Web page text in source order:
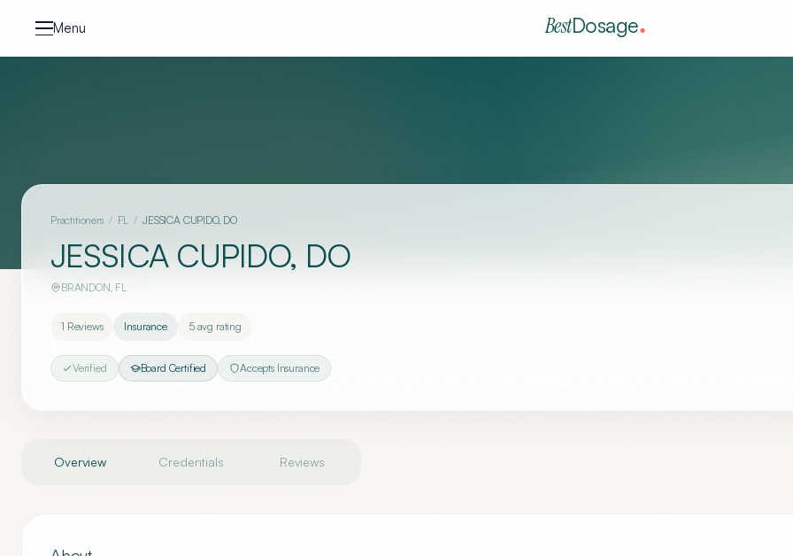
Menu BestDosage
Practitioners / FL / JESSICA CUPIDO, DO
JESSICA CUPIDO, DO
BRANDON, FL
1 Reviews Insurance 5avg rating
Verified Board Certified Accepts Insurance
Overview Credentials Reviews